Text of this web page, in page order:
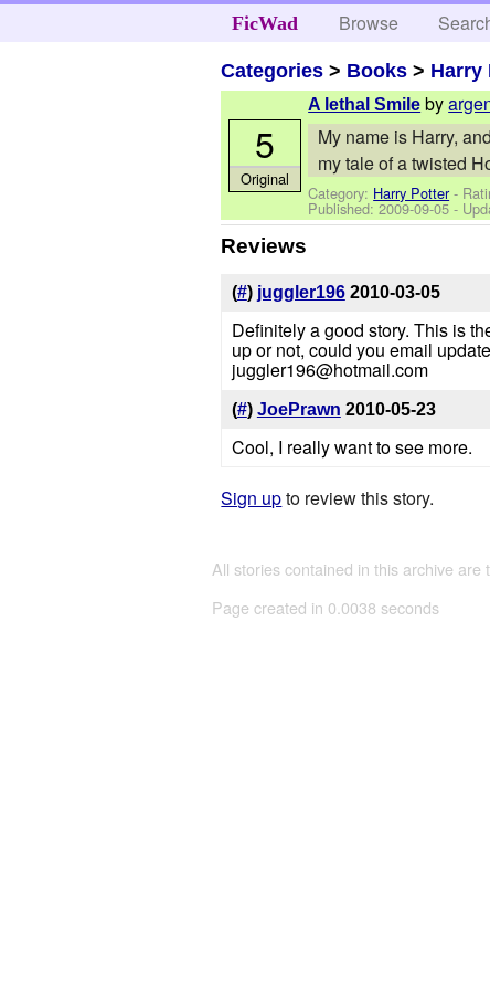
FicWad Browse
Categories > Books > Harry
A lethal Smile by
My name is Harry,
my tale of a twisted
Category: Harry Potter-
Published:2009-09-05-
5
Original
Reviews
(#) juggler196 2010-03-05
Definitely a good story. This is
up or not, could you email
juggler196@hotmail.com
(#) JoePrawn 2010-05-23
Cool, I really want to see more.
Sign upto review this story.
All stories contained in this archive
Page created in 0.0038 seconds